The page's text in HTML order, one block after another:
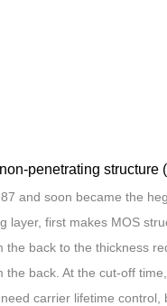
penetrating structure
and soon became the
layer, first makes MOS
the back to the thickness
the back. At the cut-off
carrier lifetime